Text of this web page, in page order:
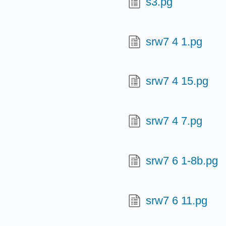
srw7 4 1.pg
srw7 4 15.pg
srw7 4 7.pg
srw7 6 1-8b.pg
srw7 6 11.pg